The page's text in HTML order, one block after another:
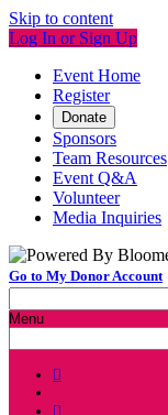
Skip to content
Log In or Sign Up
Event Home
Register
Donate
Sponsors
Team Resources
Event Q&A
Volunteer
Media Inquiries
Go to My Donor Account
Menu

